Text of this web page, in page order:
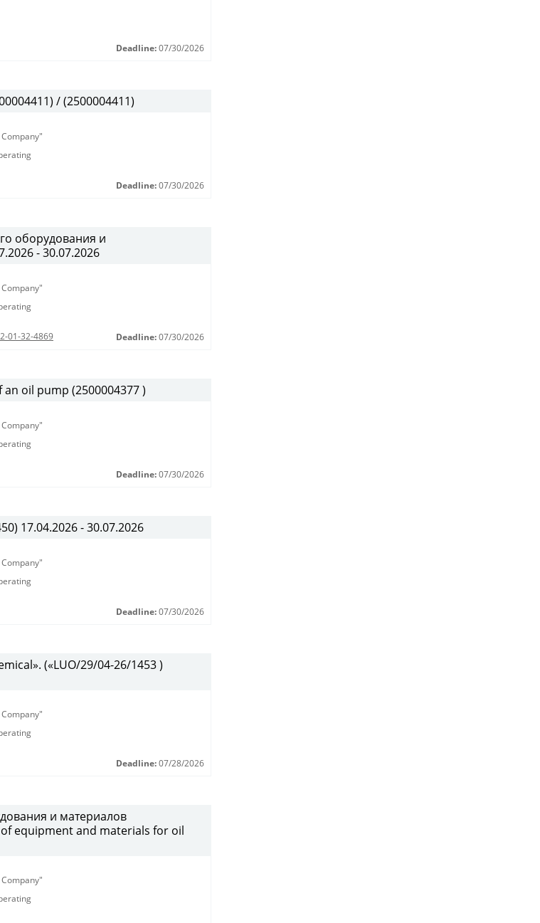
Deadline: 07/30/2026
/ (2500004411)
Deadline: 07/30/2026
оборудования и
- 30.07.2026
01-32-4869 Deadline: 07/30/2026
oil pump (2500004377 )
Deadline: 07/30/2026
17.04.2026 - 30.07.2026
Deadline: 07/30/2026
(«LUO/29/04-26/1453 )
Deadline: 07/28/2026
и материалов
equipment and materials for oil